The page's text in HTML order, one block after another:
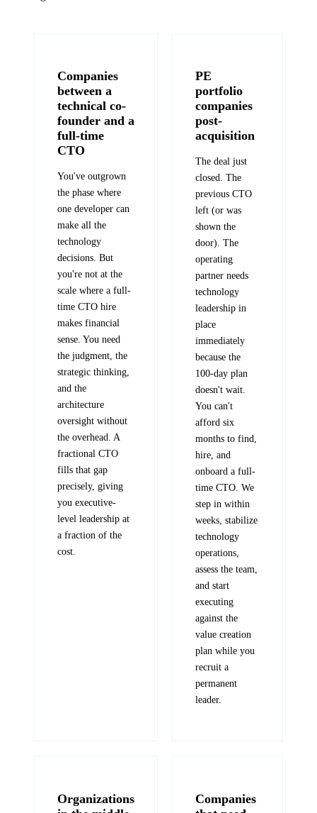
Companies
between a
technical co-
founder and a
full-time
CTO
You've outgrown
the phase where
one developer can
make all the
technology
decisions. But
you're not at the
scale where a full-
time CTO hire
makes financial
sense. You need
the judgment, the
strategic thinking,
and the
architecture
oversight without
the overhead. A
fractional CTO
fills that gap
precisely, giving
you executive-
level leadership at
a fraction of the
cost.
PE
portfolio
companies
post-
acquisition
The deal just
closed. The
previous CTO
left (or was
shown the
door). The
operating
partner needs
technology
leadership in
place
immediately
because the
100-day plan
doesn't wait.
You can't
afford six
months to find,
hire, and
onboard a full-
time CTO. We
step in within
weeks, stabilize
technology
operations,
assess the team,
and start
executing
against the
value creation
plan while you
recruit a
permanent
leader.
Organizations
Companies